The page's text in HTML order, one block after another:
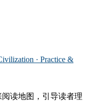
· Practice &
读地图，引导读者理